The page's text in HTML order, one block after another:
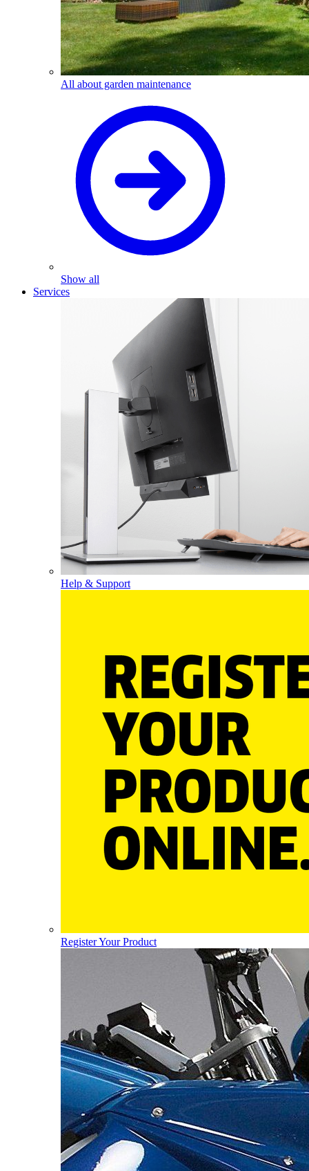
All about garden maintenance
Show all
Services
Help & Support
Register Your Product